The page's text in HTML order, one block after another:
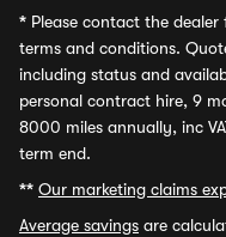
* Please contact the
terms and conditions.
including status and
personal contract hire, 9
8000 miles annually, inc
term end.
** Our marketing claims
Average savings are